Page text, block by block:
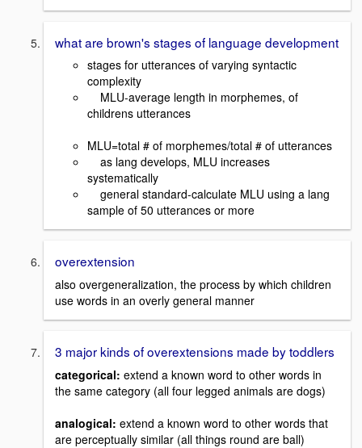
what are brown's stages of language development
stages for utterances of varying syntactic
complexity
MLU-average length in morphemes, of
childrens utterances
MLU=total # of morphemes/total # of utterances
as lang develops, MLU increases
systematically
general standard-calculate MLU using a lang
sample of 50 utterances or more
overextension
also overgeneralization, the process by which children
use words in an overly general manner
3 major kinds of overextensions made by toddlers
categorical: extend a known word to other words in
the same category (all four legged animals are dogs)
analogical: extend a known word to other words that
are perceptually similar (all things round are ball)